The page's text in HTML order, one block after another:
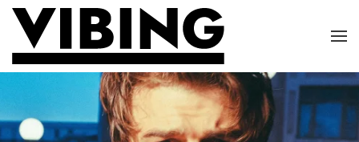
Skip to main content